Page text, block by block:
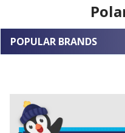
POPULAR BRANDS